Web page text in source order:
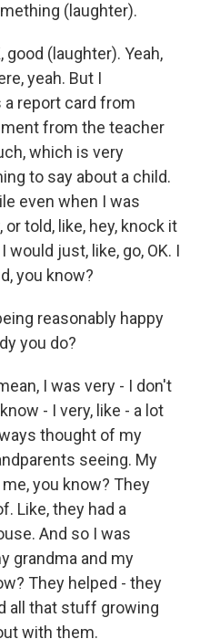
(laughter).
good (laughter). Yeah,
yeah. But I
a report card from
from the teacher
which is very
to say about a child.
even when I was
told, like, hey, knock it
just, like, go, OK. I
you know?
reasonably happy
you do?
I was very - I don't
- I very, like - a lot
thought of my
seeing. My
you know? They
Like, they had a
And so I was
grandma and my
They helped - they
all that stuff growing
with them.